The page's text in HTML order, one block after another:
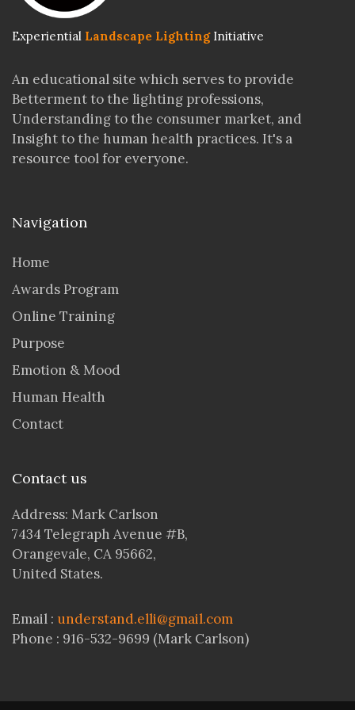
Experiential Landscape LightingInitiative
An educational site which serves to provide
Betterment to the lighting professions,
Understanding to the consumer market, and
Insight to the human health practices. It's a
resource tool for everyone.
Navigation
Home
Awards Program
Online Training
Purpose
Emotion & Mood
Human Health
Contact
Contact us
Address: Mark Carlson
7434 Telegraph Avenue #B,
Orangevale, CA 95662,
United States.
Email : understand.elli@gmail.com
Phone : 916-532-9699 (Mark Carlson)